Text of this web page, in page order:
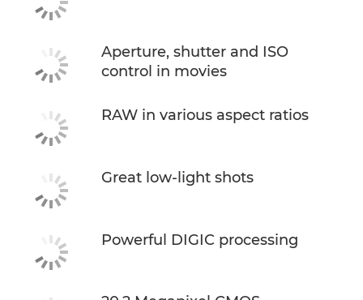
Aperture, shutter and ISO
control in movies
RAW in various aspect ratios
Great low-light shots
Powerful DIGIC processing